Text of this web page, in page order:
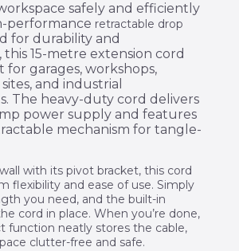
safely and efficiently
performance retractable drop
for durability and
15-metre extension cord
for garages, workshops,
and industrial
The heavy-duty cord delivers
power supply and features
mechanism for tangle-
with its pivot bracket, this cord
flexibility and ease of use. Simply
you need, and the built-in
cord in place. When you’re done,
function neatly stores the cable,
clutter-free and safe.